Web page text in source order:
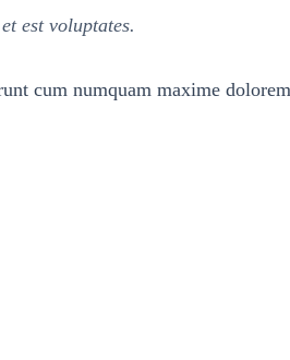
est voluptates.
cum numquam maxime